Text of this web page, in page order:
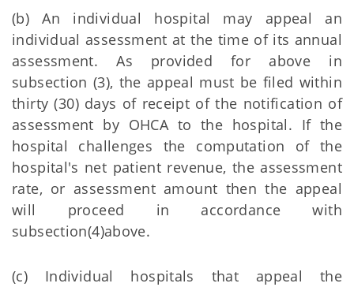
(b) An individual hospital may appeal an
individual assessment at the time of its annual
assessment. As provided for above in
subsection (3), the appeal must be filed within
thirty (30) days of receipt of the notification of
assessment by OHCA to the hospital. If the
hospital challenges the computation of the
hospital's net patient revenue, the assessment
rate, or assessment amount then the appeal
will proceed in accordance with
subsection(4)above.
(c) Individual hospitals that appeal the